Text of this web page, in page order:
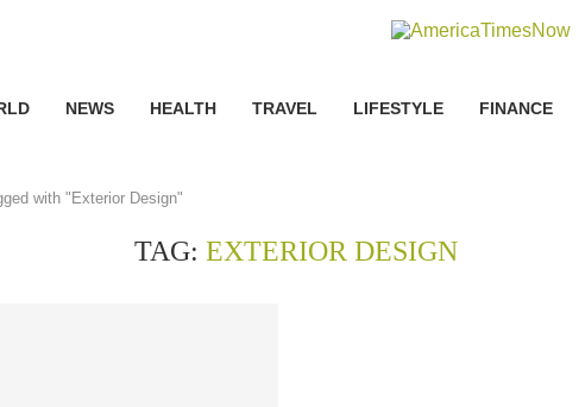
NEWS HEALTH TRAVEL LIFESTYLE FINANCE
with "Exterior Design"
TAG: EXTERIOR DESIGN